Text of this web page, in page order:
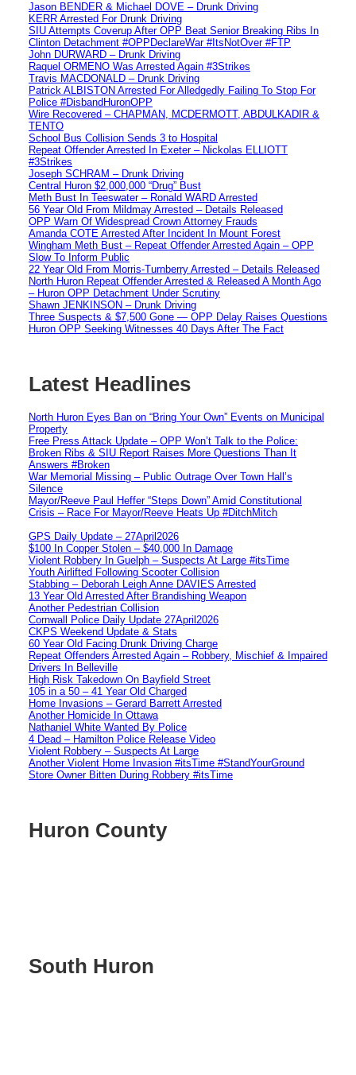
Jason BENDER & Michael DOVE – Drunk Driving
KERR Arrested For Drunk Driving
SIU Attempts Coverup After OPP Beat Senior Breaking Ribs In
Clinton Detachment #OPPDeclareWar #ItsNotOver #FTP
John DURWARD – Drunk Driving
Raquel ORMENO Was Arrested Again #3Strikes
Travis MACDONALD – Drunk Driving
Patrick ALBISTON Arrested For Alledgedly Failing To Stop For
Police #DisbandHuronOPP
Wire Recovered – CHAPMAN, MCDERMOTT, ABDULKADIR &
TENTO
School Bus Collision Sends 3 to Hospital
Repeat Offender Arrested In Exeter – Nickolas ELLIOTT
#3Strikes
Joseph SCHRAM – Drunk Driving
Central Huron $2,000,000 “Drug” Bust
Meth Bust In Teeswater – Ronald WARD Arrested
56 Year Old From Mildmay Arrested – Details Released
OPP Warn Of Widespread Crown Attorney Frauds
Amanda COTE Arrested After Incident In Mount Forest
Wingham Meth Bust – Repeat Offender Arrested Again – OPP
Slow To Inform Public
22 Year Old From Morris-Turnberry Arrested – Details Released
North Huron Repeat Offender Arrested & Released A Month Ago
– Huron OPP Detachment Under Scrutiny
Shawn JENKINSON – Drunk Driving
Three Suspects & $7,500 Gone — OPP Delay Raises Questions
Huron OPP Seeking Witnesses 40 Days After The Fact
Latest Headlines
North Huron Eyes Ban on “Bring Your Own” Events on Municipal
Property
Free Press Attack Update – OPP Won’t Talk to the Police:
Broken Ribs & SIU Report Raises More Questions Than It
Answers #Broken
War Memorial Missing – Public Outrage Over Town Hall’s
Silence
Mayor/Reeve Paul Heffer “Steps Down” Amid Constitutional
Crisis – Race For Mayor/Reeve Heats Up #DitchMitch
GPS Daily Update – 27April2026
$100 In Copper Stolen – $40,000 In Damage
Violent Robbery In Guelph – Suspects At Large #itsTime
Youth Airlifted Following Scooter Collision
Stabbing – Deborah Leigh Anne DAVIES Arrested
13 Year Old Arrested After Brandishing Weapon
Another Pedestrian Collision
Cornwall Police Daily Update 27April2026
CKPS Weekend Update & Stats
60 Year Old Facing Drunk Driving Charge
Repeat Offenders Arrested Again – Robbery, Mischief & Impaired
Drivers In Belleville
High Risk Takedown On Bayfield Street
105 in a 50 – 41 Year Old Charged
Home Invasions – Gerard Barrett Arrested
Another Homicide In Ottawa
Nathaniel White Wanted By Police
4 Dead – Hamilton Police Release Video
Violent Robbery – Suspects At Large
Another Violent Home Invasion #itsTime #StandYourGround
Store Owner Bitten During Robbery #itsTime
Huron County
South Huron